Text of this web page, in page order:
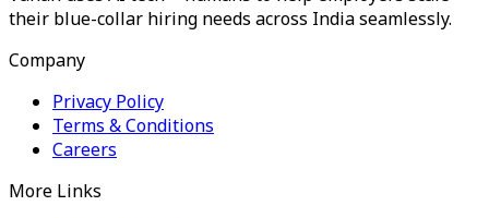
their blue-collar hiring needs across India seamlessly.
Company
Privacy Policy
Terms & Conditions
Careers
More Links